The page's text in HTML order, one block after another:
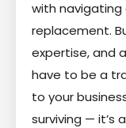
with
replacement.
expertise, and
have to be a
to your
surviving — it’s